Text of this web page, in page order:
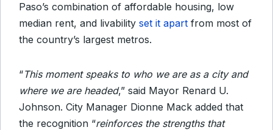
Paso’s combination of affordable housing, low
median rent, and livability set it apart from most of
the country’s largest metros.
“This moment speaks to who we are as a city and
where we are headed,” said Mayor Renard U.
Johnson. City Manager Dionne Mack added that
the recognition “reinforces the strengths that